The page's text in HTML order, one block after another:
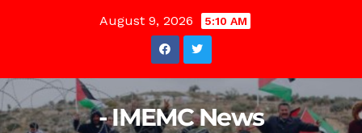
August 9, 2026 5:10 AM
- IMEMC News